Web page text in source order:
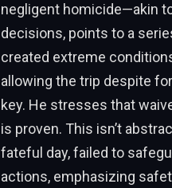
negligent homicide—akin
decisions, points to a
created extreme
allowing the trip despite
key. He stresses that
is proven. This isn’t
fateful day, failed to
actions, emphasizing